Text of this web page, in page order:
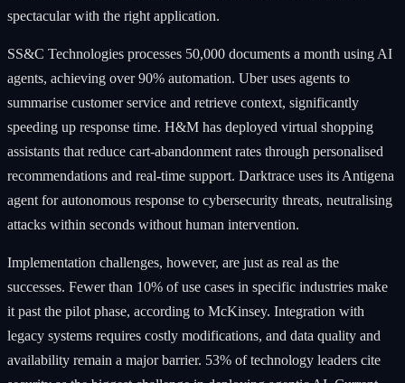
spectacular with the right application.
SS&C Technologies processes 50,000 documents a month using AI
agents, achieving over 90% automation. Uber uses agents to
summarise customer service and retrieve context, significantly
speeding up response time. H&M has deployed virtual shopping
assistants that reduce cart-abandonment rates through personalised
recommendations and real-time support. Darktrace uses its Antigena
agent for autonomous response to cybersecurity threats, neutralising
attacks within seconds without human intervention.
Implementation challenges, however, are just as real as the
successes. Fewer than 10% of use cases in specific industries make
it past the pilot phase, according to McKinsey. Integration with
legacy systems requires costly modifications, and data quality and
availability remain a major barrier. 53% of technology leaders cite